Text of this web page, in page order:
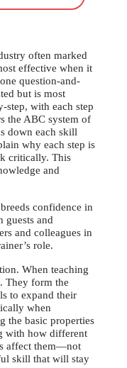
often marked
effective when it
question-and-
but is most
step, with each step
the ABC system of
down each skill
why each step is
critically. This
and
confidence in
guests and
and colleagues in
role.
When teaching
They form the
to expand their
when
the basic properties
with how different
affect them—not
skill that will stay